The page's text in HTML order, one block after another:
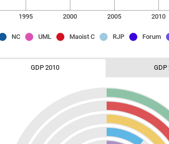
1995 2000 2005 2010
NC UML Maoist C RJP Forum
GDP 2010 GDP